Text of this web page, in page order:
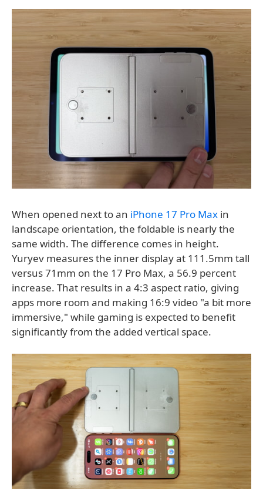
When opened next to an iPhone 17 Pro Max in
landscape orientation, the foldable is nearly the
same width. The difference comes in height.
Yuryev measures the inner display at 111.5mm tall
versus 71mm on the 17 Pro Max, a 56.9 percent
increase. That results in a 4:3 aspect ratio, giving
apps more room and making 16:9 video "a bit more
immersive," while gaming is expected to benefit
significantly from the added vertical space.